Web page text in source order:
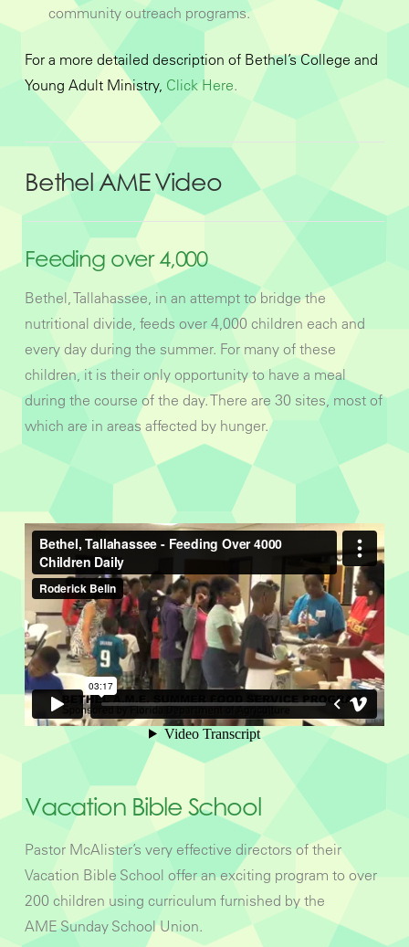
community outreach programs.
For a more detailed description of Bethel’s College and
Young Adult Ministry, Click Here.
Bethel AME Video
Feeding over 4,000
Bethel, Tallahassee, in an attempt to bridge the
nutritional divide, feeds over 4,000 children each and
every day during the summer. For many of these
children, it is their only opportunity to have a meal
during the course of the day. There are 30 sites, most of
which are in areas affected by hunger.
Vacation Bible School
Pastor McAlister’s very effective directors of their
Vacation Bible School offer an exciting program to over
200 children using curriculum furnished by the
AME Sunday School Union.